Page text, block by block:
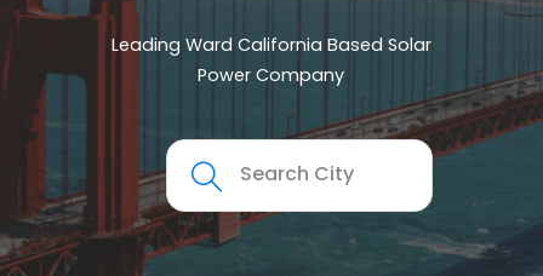
Leading Ward California Based Solar
Power Company